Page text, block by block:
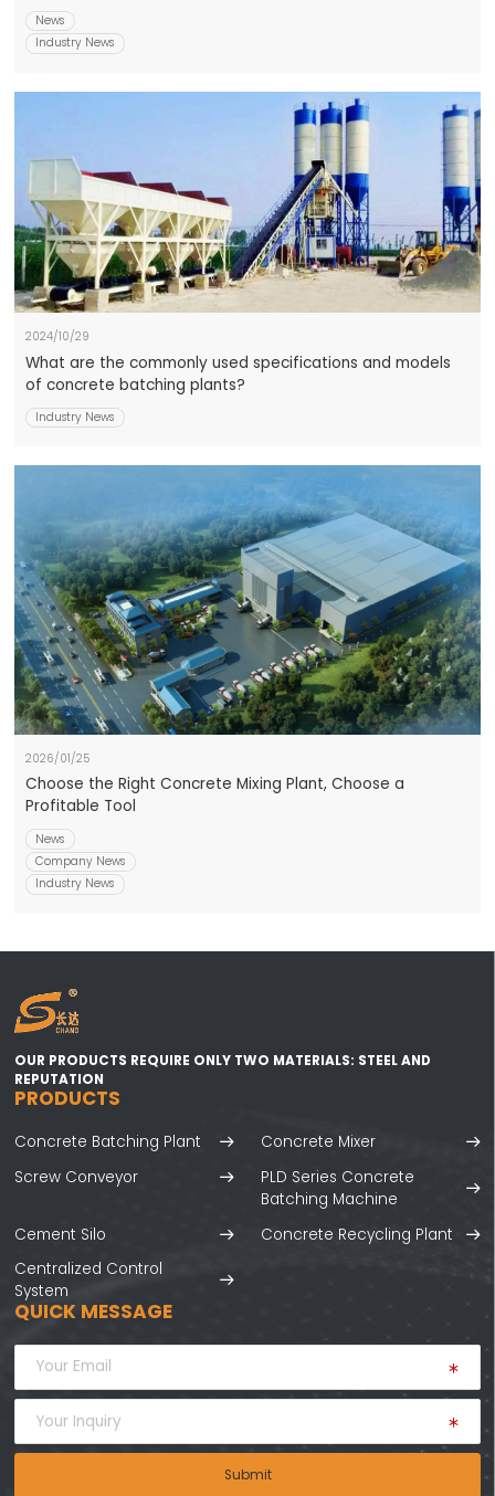
News
Industry News
2024/10/29
What are the commonly used specifications and models
of concrete batching plants?
Industry News
2026/01/25
Choose the Right Concrete Mixing Plant, Choose a
Profitable Tool
News
Company News
Industry News
OUR PRODUCTS REQUIRE ONLY TWO MATERIALS: STEEL AND
REPUTATION
PRODUCTS
Concrete Batching Plant
Concrete Mixer
Screw Conveyor
PLD Series Concrete
Batching Machine
Cement Silo
Concrete Recycling Plant
Centralized Control
System
QUICK MESSAGE
Submit